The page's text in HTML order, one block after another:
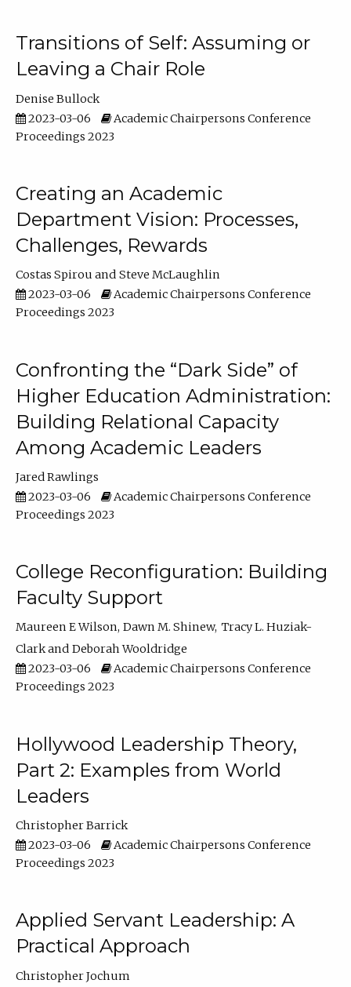
Transitions of Self: Assuming or
Leaving a Chair Role
Denise Bullock
2023-03-06
Academic Chairpersons Conference
Proceedings 2023
Creating an Academic
Department Vision: Processes,
Challenges, Rewards
Costas Spirou
Steve McLaughlin
2023-03-06
Academic Chairpersons Conference
Proceedings 2023
Confronting the “Dark Side” of
Higher Education Administration:
Building Relational Capacity
Among Academic Leaders
Jared Rawlings
2023-03-06
Academic Chairpersons Conference
Proceedings 2023
College Reconfiguration: Building
Faculty Support
Maureen E Wilson Dawn M. Shinew Tracy L. Huziak-
Clark
Deborah Wooldridge
2023-03-06
Academic Chairpersons Conference
Proceedings 2023
Hollywood Leadership Theory,
Part 2: Examples from World
Leaders
Christopher Barrick
2023-03-06
Academic Chairpersons Conference
Proceedings 2023
Applied Servant Leadership: A
Practical Approach
Christopher Jochum